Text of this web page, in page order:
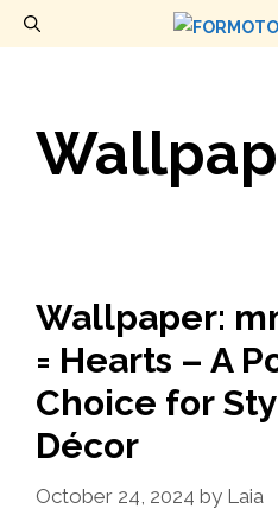
Skip
Wallpaper:
= Hearts – A
Choice for
Décor
October 24, 2024 by Laia